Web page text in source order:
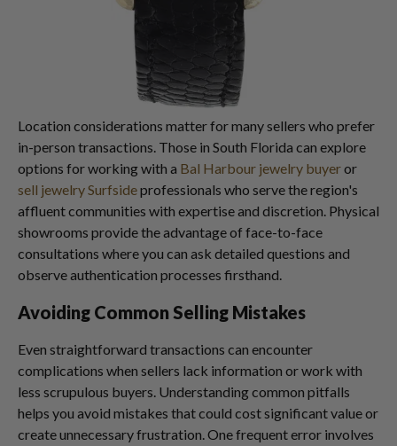
Location considerations matter for many sellers who prefer
in-person transactions. Those in South Florida can explore
options for working with a Bal Harbour jewelry buyeror
sell jewelry Surfsideprofessionals who serve the region's
affluent communities with expertise and discretion. Physical
showrooms provide the advantage of face-to-face
consultations where you can ask detailed questions and
observe authentication processes firsthand.
Avoiding Common Selling Mistakes
Even straightforward transactions can encounter
complications when sellers lack information or work with
less scrupulous buyers. Understanding common pitfalls
helps you avoid mistakes that could cost significant value or
create unnecessary frustration. One frequent error involves